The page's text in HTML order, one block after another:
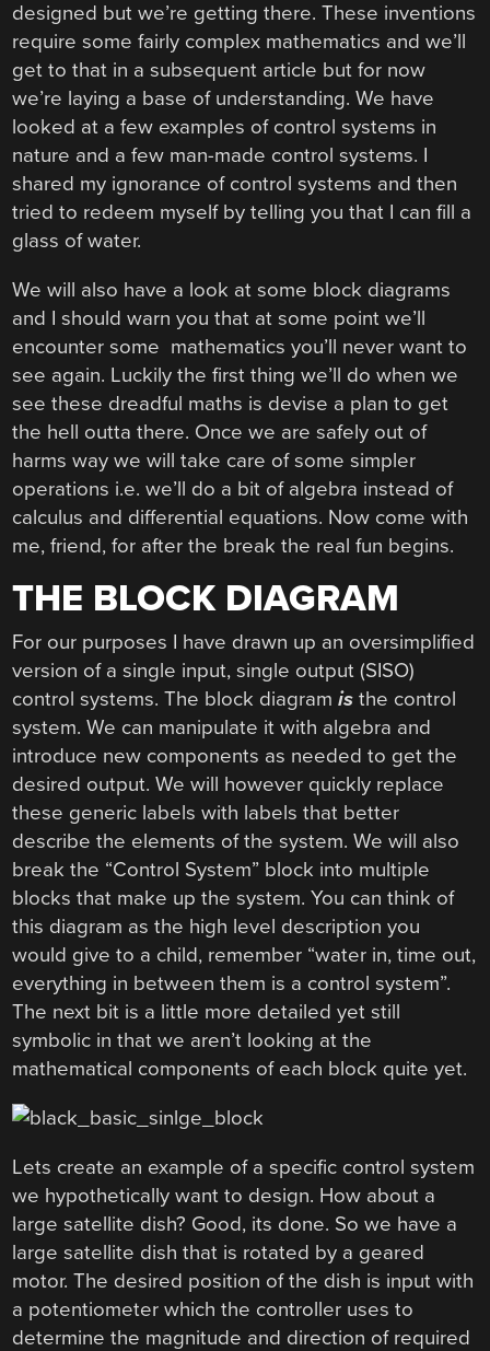
designed but we’re getting there. These inventions
require some fairly complex mathematics and we’ll
get to that in a subsequent article but for now
we’re laying a base of understanding. We have
looked at a few examples of control systems in
nature and a few man-made control systems. I
shared my ignorance of control systems and then
tried to redeem myself by telling you that I can fill a
glass of water.
We will also have a look at some block diagrams
and I should warn you that at some point we’ll
encounter some mathematics you’ll never want to
see again. Luckily the first thing we’ll do when we
see these dreadful maths is devise a plan to get
the hell outta there. Once we are safely out of
harms way we will take care of some simpler
operations i.e. we’ll do a bit of algebra instead of
calculus and differential equations. Now come with
me, friend, for after the break the real fun begins.
THE BLOCK DIAGRAM
For our purposes I have drawn up an oversimplified
version of a single input, single output (SISO)
control systems. The block diagramis the control
system. We can manipulate it with algebra and
introduce new components as needed to get the
desired output. We will however quickly replace
these generic labels with labels that better
describe the elements of the system. We will also
break the “Control System” block into multiple
blocks that make up the system. You can think of
this diagram as the high level description you
would give to a child, remember “water in, time out,
everything in between them is a control system”.
The next bit is a little more detailed yet still
symbolic in that we aren’t looking at the
mathematical components of each block quite yet.
Lets create an example of a specific control system
we hypothetically want to design. How about a
large satellite dish? Good, its done. So we have a
large satellite dish that is rotated by a geared
motor. The desired position of the dish is input with
a potentiometer which the controller uses to
determine the magnitude and direction of required